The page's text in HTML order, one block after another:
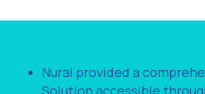
Nural provided a
Solution accessible